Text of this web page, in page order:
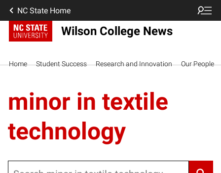
NC State Home
Wilson College News
Home Student Success Research and Innovation Our People
minor in textile
technology